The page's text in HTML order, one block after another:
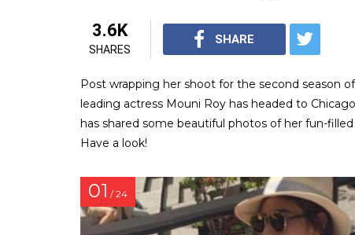
3.6K
SHARES
SHARE
Post wrapping her shoot for the second season
leading actress Mouni Roy has headed to
has shared some beautiful photos of her fun-
Have a look!
01 / 24